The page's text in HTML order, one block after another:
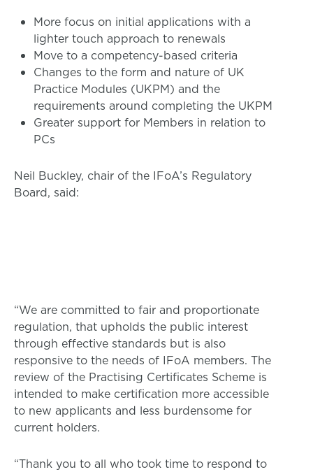
More focus on initial applications with a
lighter touch approach to renewals
Move to a competency-based criteria
Changes to the form and nature of UK
Practice Modules (UKPM) and the
requirements around completing the UKPM
Greater support for Members in relation to
PCs
Neil Buckley, chair of the IFoA’s Regulatory
Board, said:
“We are committed to fair and proportionate
regulation, that upholds the public interest
through effective standards but is also
responsive to the needs of IFoA members. The
review of the Practising Certificates Scheme is
intended to make certification more accessible
to new applicants and less burdensome for
current holders.
“Thank you to all who took time to respond to